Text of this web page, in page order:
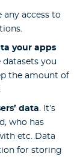
any access to
your apps
datasets you
the amount of
data. It’s
who has
etc. Data
for storing